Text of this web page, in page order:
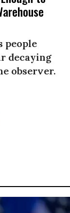
people
decaying
observer.